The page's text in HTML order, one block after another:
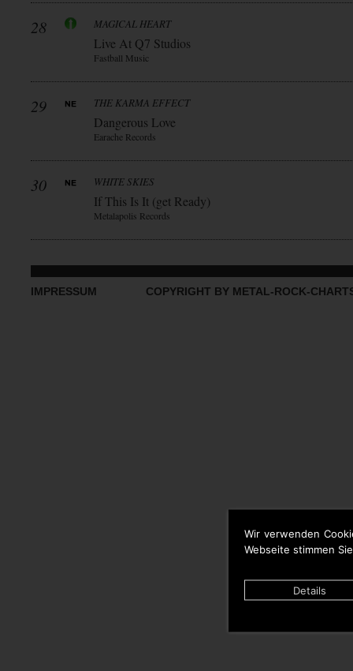
Wir verwenden
Webseite stimmen
Details
28 MAGICAL HEART
Live At Q7 Studios
Fastball Music
29 THE KARMA EFFECT
Dangerous Love
Earache Records
30 WHITE SKIES
If This Is It (get Ready)
Metalapolis Records
IMPRESSUM COPYRIGHT BY METAL-ROCK-